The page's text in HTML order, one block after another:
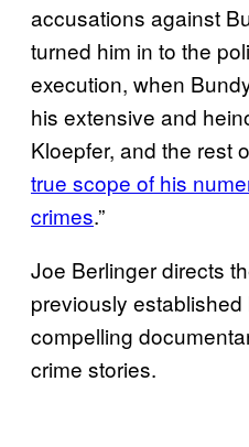
accusations against
turned him in to the
execution, when
his extensive and
Kloepfer, and the rest
true scope of his
crimes.”
Joe Berlinger directs
previously established
compelling
crime stories.